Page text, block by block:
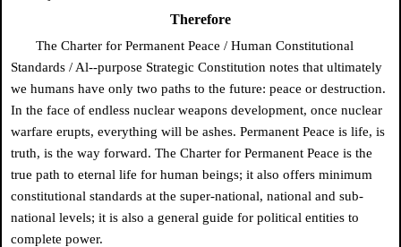
Therefore
The Charter for Permanent Peace / Human Constitutional
Standards / Al--purpose Strategic Constitution notes that ultimately
we humans have only two paths to the future: peace or destruction.
In the face of endless nuclear weapons development, once nuclear
warfare erupts, everything will be ashes. Permanent Peace is life, is
truth, is the way forward. The Charter for Permanent Peace is the
true path to eternal life for human beings; it also offers minimum
constitutional standards at the super-national, national and sub-
national levels; it is also a general guide for political entities to
complete power.